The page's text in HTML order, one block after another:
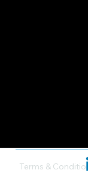
Terms &